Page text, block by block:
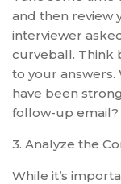
and then review
interviewer
curveball. Think
to your answers.
have been
follow-up email?
3. Analyze the
While it’s